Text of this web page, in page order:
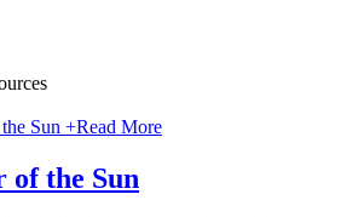
+Read More
of the Sun